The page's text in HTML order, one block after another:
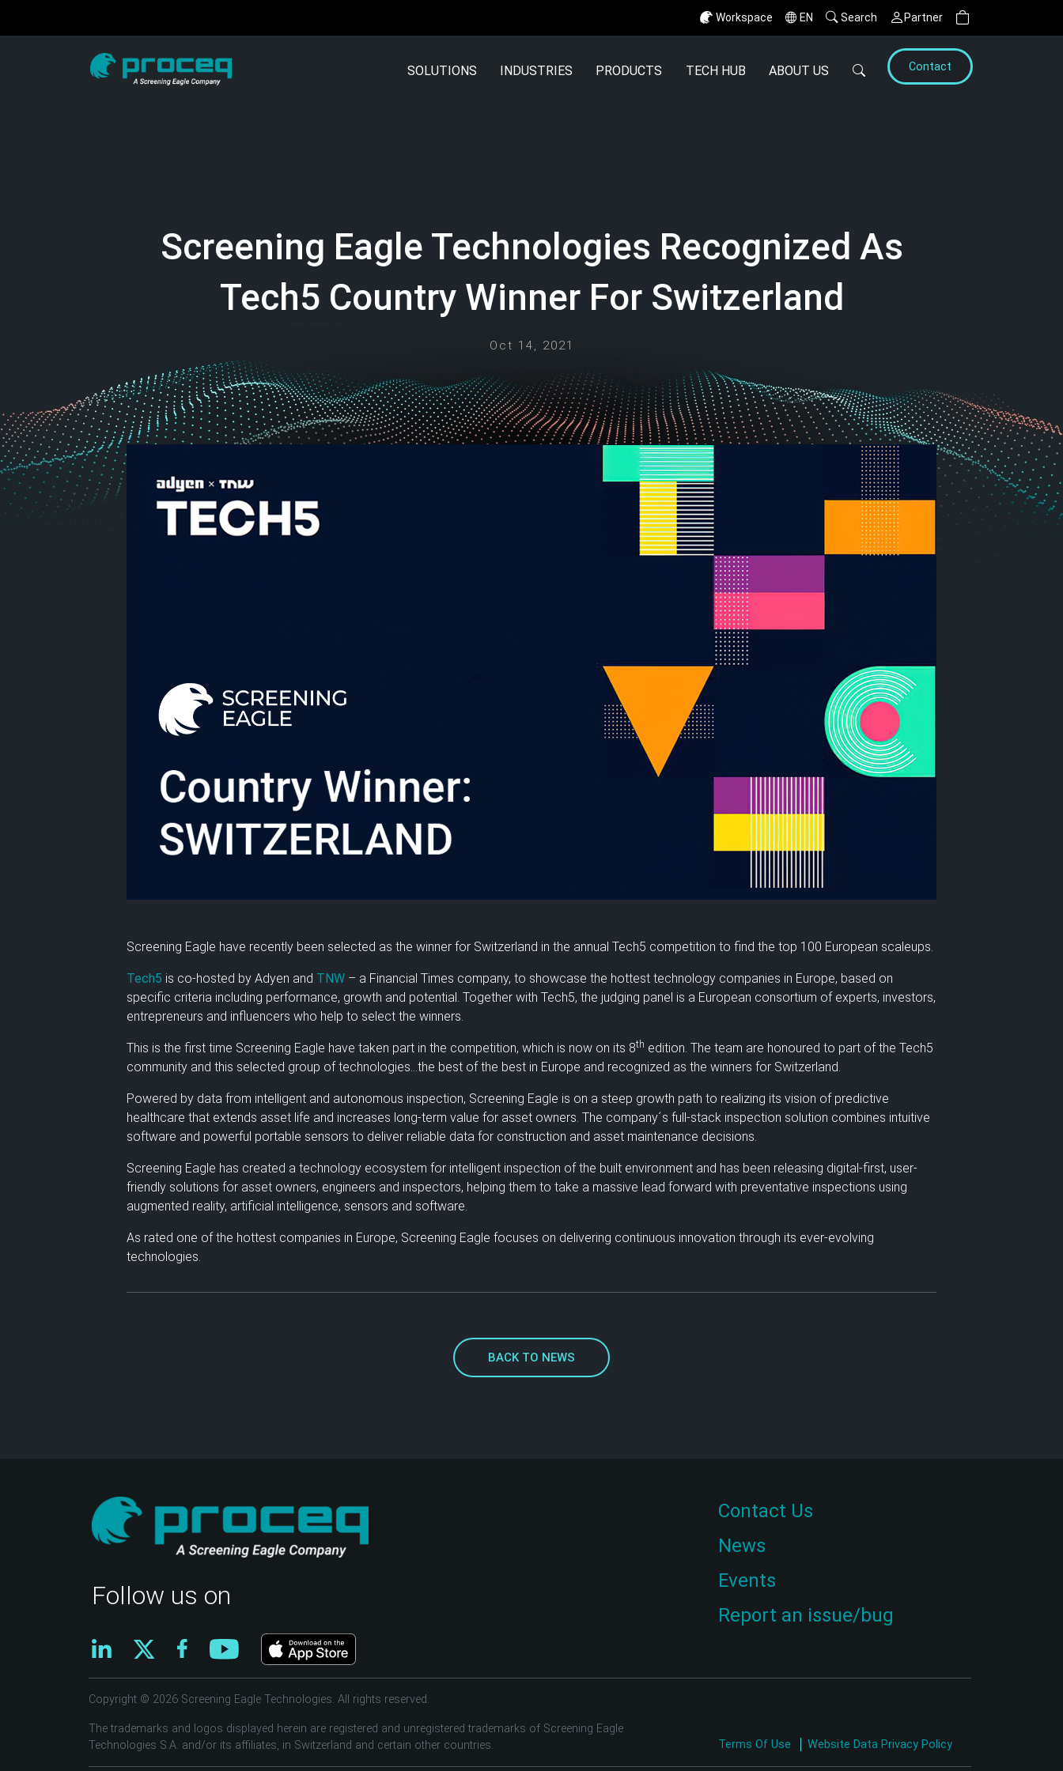
Workspace EN Search Partner
SOLUTIONS INDUSTRIES PRODUCTS TECH HUB ABOUT US Contact
Screening Eagle Technologies Recognized As
Tech5 Country Winner For Switzerland
Oct 14, 2021
Screening Eagle have recently been selected as the winner for Switzerland in the annual Tech5 competition to find the top 100 European scaleups.
Tech5 is co-hosted by Adyen and TNW – a Financial Times company, to showcase the hottest technology companies in Europe, based on
specific criteria including performance, growth and potential. Together with Tech5, the judging panel is a European consortium of experts, investors,
entrepreneurs and influencers who help to select the winners.
This is the first time Screening Eagle have taken part in the competition, which is now on its 8th edition. The team are honoured to part of the Tech5
community and this selected group of technologies…the best of the best in Europe and recognized as the winners for Switzerland.
Powered by data from intelligent and autonomous inspection, Screening Eagle is on a steep growth path to realizing its vision of predictive
healthcare that extends asset life and increases long-term value for asset owners. The company´s full-stack inspection solution combines intuitive
software and powerful portable sensors to deliver reliable data for construction and asset maintenance decisions.
Screening Eagle has created a technology ecosystem for intelligent inspection of the built environment and has been releasing digital-first, user-
friendly solutions for asset owners, engineers and inspectors, helping them to take a massive lead forward with preventative inspections using
augmented reality, artificial intelligence, sensors and software.
As rated one of the hottest companies in Europe, Screening Eagle focuses on delivering continuous innovation through its ever-evolving
technologies.
BACK TO NEWS
Follow us on
Contact Us
News
Events
Report an issue/bug
Copyright © 2026 Screening Eagle Technologies. All rights reserved.
The trademarks and logos displayed herein are registered and unregistered trademarks of Screening Eagle
Technologies S.A. and/or its affiliates, in Switzerland and certain other countries.
Terms Of Use Website Data Privacy Policy